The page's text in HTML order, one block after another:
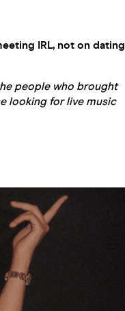
IRL, not on dating
people who brought
looking for live music